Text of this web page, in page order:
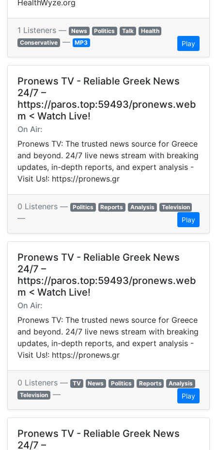
HealthWyze.org
1 Listeners — News Politics Talk
Health
Conservative — MP3 Play
Pronews TV - Reliable Greek News
24/7 –
https://paros.top:59493/pronews.web
m < Watch Live!
On Air:
Pronews TV: The trusted news source for Greece
and beyond. 24/7 live news stream with breaking
updates, in-depth reports, and expert analysis -
Visit Us!: https://pronews.gr
0 Listeners — Politics Reports Analysis Television
— Play
Pronews TV - Reliable Greek News
24/7 –
https://paros.top:59493/pronews.web
m < Watch Live!
On Air:
Pronews TV: The trusted news source for Greece
and beyond. 24/7 live news stream with breaking
updates, in-depth reports, and expert analysis -
Visit Us!: https://pronews.gr
0 Listeners — TV News Politics Reports
Analysis
Television — Play
Pronews TV - Reliable Greek News
24/7 –